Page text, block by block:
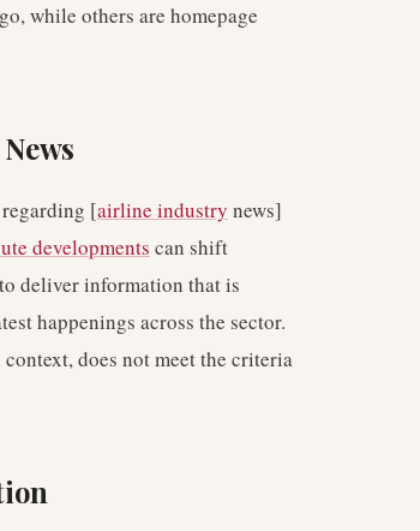
while others are homepage
[airline industry news]
developments can shift
deliver information that is
happenings across the sector.
does not meet the criteria